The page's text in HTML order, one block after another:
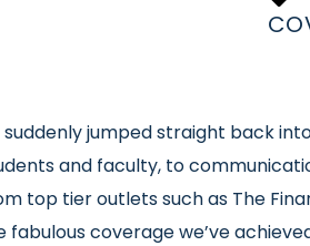
jumped straight back
and faculty, to
tier outlets such as The
fabulous coverage we’ve